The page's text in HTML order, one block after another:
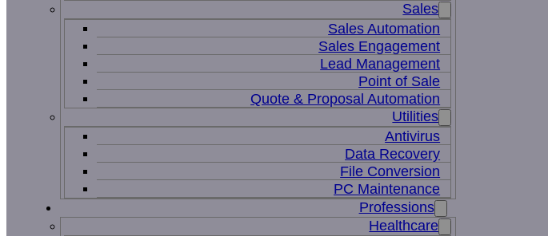
Sales
Sales Automation
Sales Engagement
Lead Management
Point of Sale
Quote & Proposal Automation
Utilities
Antivirus
Data Recovery
File Conversion
PC Maintenance
Professions
Healthcare